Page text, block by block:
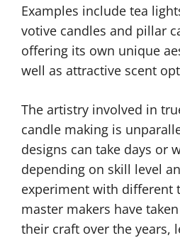
Examples include tea
votive candles and pillar
offering its own unique
well as attractive scent
The artistry involved in
candle making is
designs can take days or
depending on skill level
experiment with different
master makers have
their craft over the years,